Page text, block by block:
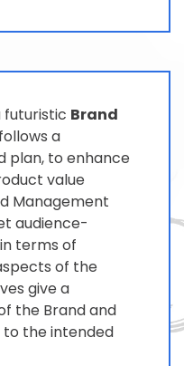
futuristic Brand
follows a
plan, to enhance
value
Management
audience-
terms of
of the
give a
the Brand and
to the intended